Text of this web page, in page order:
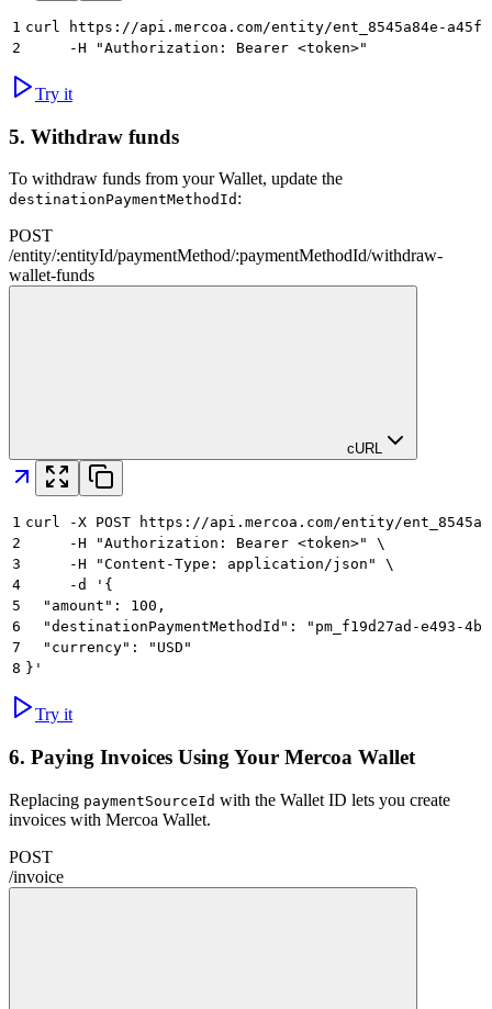
1 curl https://api.mercoa.com/entity/ent_8545a84e-a45f-
2
     -H "Authorization: Bearer <token>"
Try it
5. Withdraw funds
To withdraw funds from your Wallet, update the
destinationPaymentMethodId :
POST
/entity/:entityId/paymentMethod/:paymentMethodId/withdraw-
wallet-funds
cURL
1 curl -X POST https://api.mercoa.com/entity/
2
     -H "Authorization: Bearer <token>" \
3
     -H "Content-Type: application/json" \
4
     -d '{
5
  "amount": 100,
6
"destinationPaymentMethodId": "pm_f19d27ad-e493-
7
  "currency": "USD"
8 }'
Try it
6. Paying Invoices Using Your Mercoa Wallet
Replacing paymentSourceId with the Wallet ID lets you create
invoices with Mercoa Wallet.
POST
/invoice